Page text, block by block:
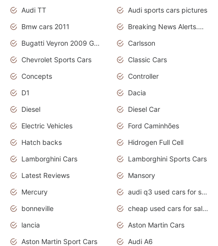
Audi TT
Audi sports cars pictures
Bmw cars 2011
Breaking News Alerts.News Real Time.News in News
Bugatti Veyron 2009 Grand Sport
Carlsson
Chevrolet Sports Cars
Classic Cars
Concepts
Controller
D1
Dacia
Diesel
Diesel Car
Electric Vehicles
Ford Caminhões
Hatch backs
Hidrogen Full Cell
Lamborghini Cars
Lamborghini Sports Cars
Latest Reviews
Mansory
Mercury
audi q3 used cars for sale in bangalore
bonneville
cheap used cars for sale by owner near me
lancia
Aston Martin Cars
Aston Martin Sport Cars
Audi A6